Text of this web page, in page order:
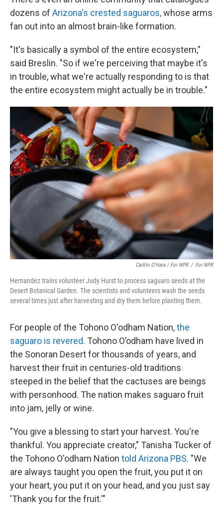
dozens of Arizona's crested saguaros,whose arms
fan out into an almost brain-like formation.
"It's basically a symbol of the entire ecosystem,"
said Breslin. "So if we're perceiving that maybe it's
in trouble, what we're actually responding to is that
the entire ecosystem might actually be in trouble."
Caitlin O’Hara / For NPR / For NPR
Hernandez trains volunteer Judy Hurst to process saguaro seeds at the
Desert Botanical Garden. The scientists and volunteers wash the seeds
several times just after harvesting and dry them before planting them.
For people of the Tohono O'odham Nation,the
saguaro is revered. Tohono O’odham have lived in
the Sonoran Desert for thousands of years, and
harvest their fruit in centuries-old traditions
steeped in the belief that the cactuses are beings
with personhood. The nation makes saguaro fruit
into jam, jelly or wine.
"You give a blessing to start your harvest. You're
thankful. You appreciate creator," Tanisha Tucker of
the Tohono O'odham Nation told Arizona PBS. "We
are always taught you open the fruit, you put it on
your heart, you put it on your head, and you just say
'Thank you for the fruit.'"